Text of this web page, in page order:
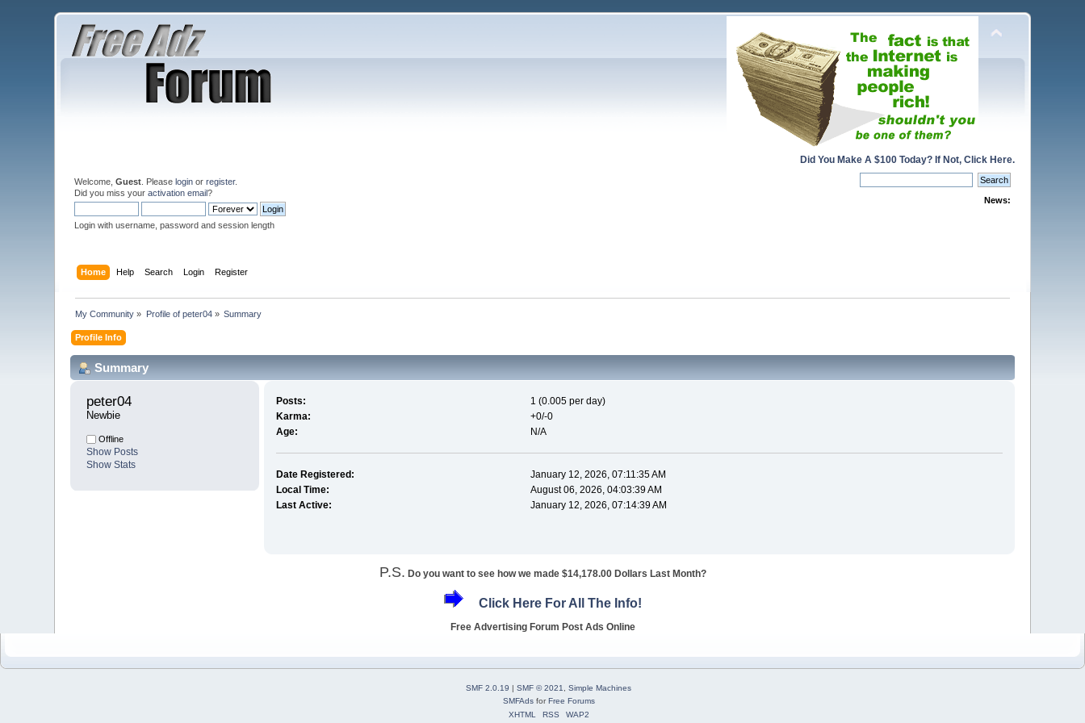
Did You Make A $100 Today? If Not, Click Here.
Welcome,Guest . Pleaselogin orregister.
Did you miss youractivation email?
Login with username, password and session length
News:
Home Help Search Login Register
My Community » Profile of peter04» Summary
Profile Info
Summary
peter04
Newbie
Offline
Show Posts
Show Stats
Posts:
1 (0.005 per day)
Karma:
+0/-0
Age:
N/A
Date Registered:
January 12, 2026, 07:11:35 AM
Local Time:
August 06, 2026, 04:03:39 AM
Last Active:
January 12, 2026, 07:14:39 AM
P.S. Do you want to see how we made $14,178.00 Dollars Last Month?
Click Here For All The Info!
Free Advertising Forum Post Ads Online
SMF 2.0.19 | SMF © 2021
Simple Machines
SMFAdsforFree Forums
XHTML
RSS WAP2